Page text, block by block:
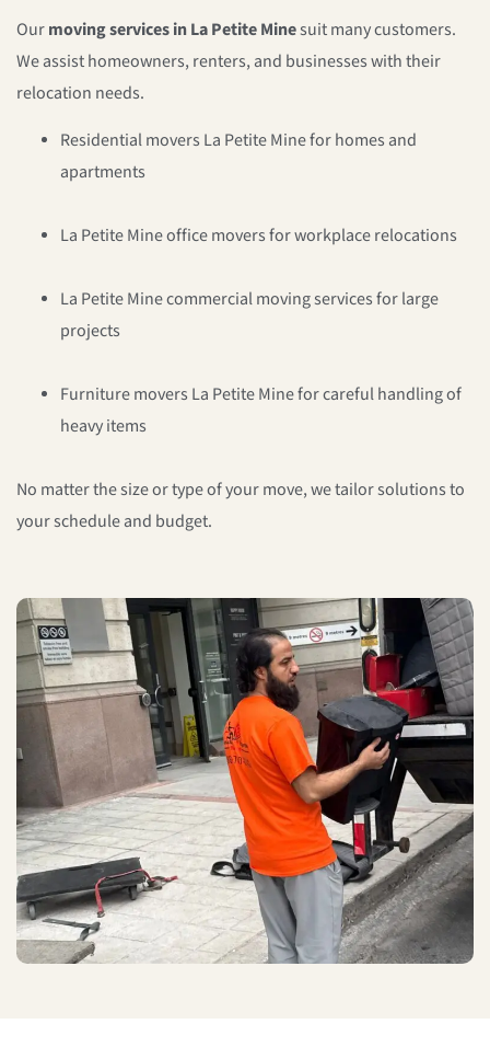
Ourmoving services in La Petite Minesuit many customers.
We assist homeowners, renters, and businesses with their
relocation needs.
Residential movers La Petite Mine for homes and
apartments
La Petite Mine office movers for workplace relocations
La Petite Mine commercial moving services for large
projects
Furniture movers La Petite Mine for careful handling of
heavy items
No matter the size or type of your move, we tailor solutions to
your schedule and budget.